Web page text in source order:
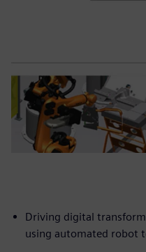
Driving digital
using automated robot